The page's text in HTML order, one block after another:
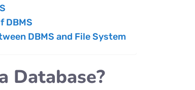
DBMS
DBMS and File System
Database?